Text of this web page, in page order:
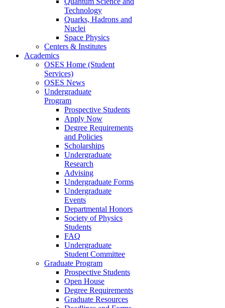
Technology
Quarks, Hadrons and
Nuclei
Space Physics
Centers & Institutes
Academics
OSES Home (Student
Services)
OSES News
Undergraduate
Program
Prospective Students
Apply Now
Degree Requirements
and Policies
Scholarships
Undergraduate
Research
Advising
Undergraduate Forms
Undergraduate
Events
Departmental Honors
Society of Physics
Students
FAQ
Undergraduate
Student Committee
Graduate Program
Prospective Students
Open House
Degree Requirements
Graduate Resources